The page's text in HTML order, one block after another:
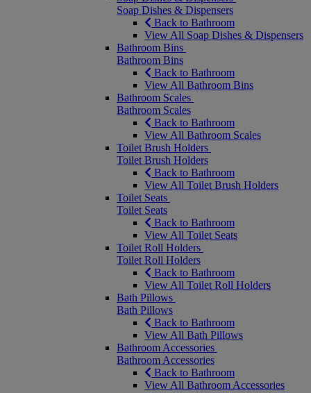
Soap Dishes & Dispensers
Back to Bathroom
View All Soap Dishes & Dispensers
Bathroom Bins
Bathroom Bins
Back to Bathroom
View All Bathroom Bins
Bathroom Scales
Bathroom Scales
Back to Bathroom
View All Bathroom Scales
Toilet Brush Holders
Toilet Brush Holders
Back to Bathroom
View All Toilet Brush Holders
Toilet Seats
Toilet Seats
Back to Bathroom
View All Toilet Seats
Toilet Roll Holders
Toilet Roll Holders
Back to Bathroom
View All Toilet Roll Holders
Bath Pillows
Bath Pillows
Back to Bathroom
View All Bath Pillows
Bathroom Accessories
Bathroom Accessories
Back to Bathroom
View All Bathroom Accessories